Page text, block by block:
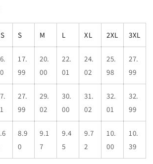
S M L XL 2XL 3XL
17.
99
20.
00
22.
01
24.
02
25.
98
27.
99
27.
99
29.
02
30.
00
31.
02
32.
01
32.
99
8.9
0
9.1
7
9.4
5
9.7
2
10.
00
10.
39